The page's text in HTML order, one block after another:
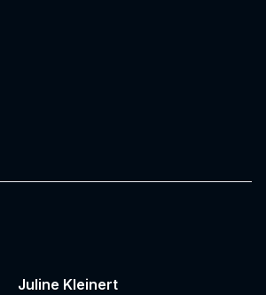
Juline Kleinert